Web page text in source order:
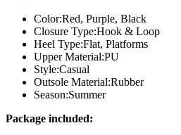
Color:Red, Purple, Black
Closure Type:Hook & Loop
Heel Type:Flat, Platforms
Upper Material:PU
Style:Casual
Outsole Material:Rubber
Season:Summer
Package included: